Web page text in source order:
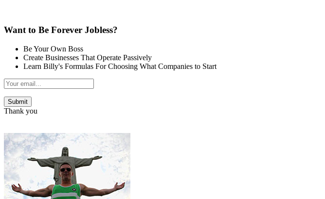
Want to Be Forever Jobless?
Be Your Own Boss
Create Businesses That Operate Passively
Learn Billy's Formulas For Choosing What Companies to Start
Thank you